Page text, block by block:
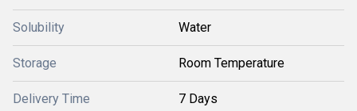
Solubility Water
Storage Room Temperature
Delivery Time 7 Days